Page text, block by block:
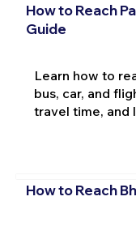
How to Reach
Guide
Learn how to
bus, car, and
travel time, and
How to Reach